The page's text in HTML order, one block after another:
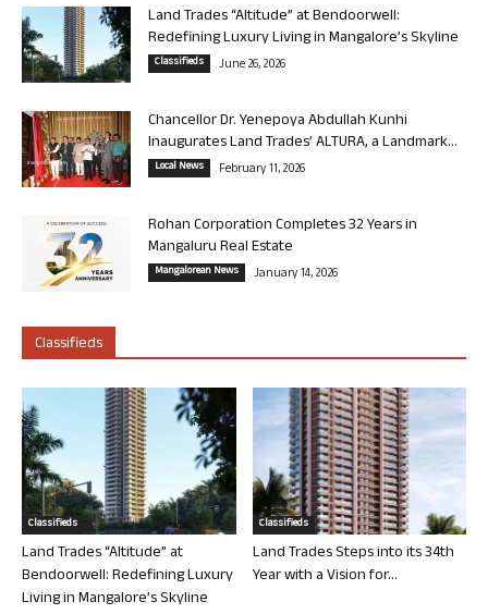
Land Trades “Altitude” at Bendoorwell:
Redefining Luxury Living in Mangalore’s Skyline
Classifieds June 26, 2026
Chancellor Dr. Yenepoya Abdullah Kunhi
Inaugurates Land Trades’ ALTURA, a Landmark...
Local News February 11, 2026
Rohan Corporation Completes 32 Years in
Mangaluru Real Estate
Mangalorean News January 14, 2026
Classifieds
Classifieds
Land Trades “Altitude” at
Bendoorwell: Redefining Luxury
Living in Mangalore’s Skyline
Classifieds
Land Trades Steps into its 34th
Year with a Vision for...